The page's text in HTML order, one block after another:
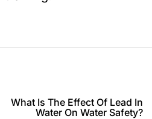
What Is The Effect Of Lead In
Water On Water Safety?